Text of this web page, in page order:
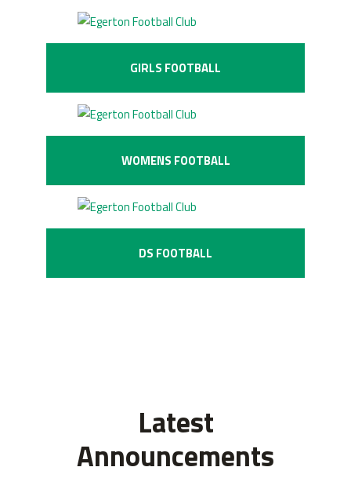
GIRLS FOOTBALL
WOMENS FOOTBALL
DS FOOTBALL
Latest
Announcements